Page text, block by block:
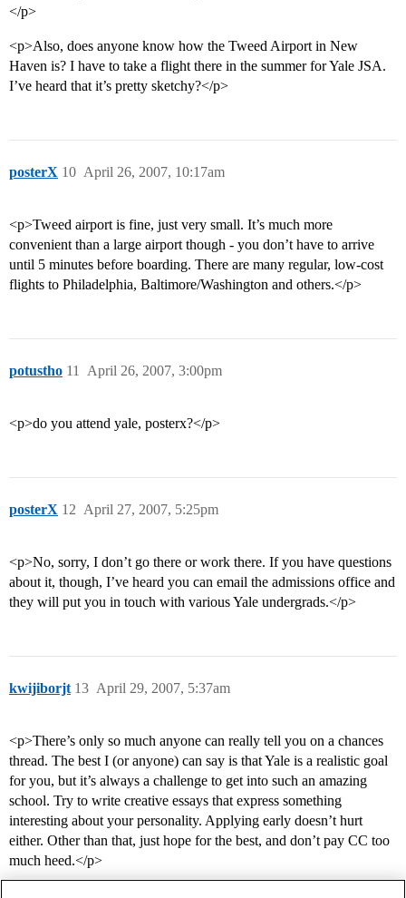
</p>
<p>Also, does anyone know how the Tweed Airport in New
Haven is? I have to take a flight there in the summer for Yale JSA.
I’ve heard that it’s pretty sketchy?</p>
posterX April 26, 2007, 10:17am
10
<p>Tweed airport is fine, just very small. It’s much more
convenient than a large airport though - you don’t have to arrive
until 5 minutes before boarding. There are many regular, low-cost
flights to Philadelphia, Baltimore/Washington and others.</p>
potustho April 26, 2007, 3:00pm
11
<p>do you attend yale, posterx?</p>
posterX April 27, 2007, 5:25pm
12
<p>No, sorry, I don’t go there or work there. If you have questions
about it, though, I’ve heard you can email the admissions office and
they will put you in touch with various Yale undergrads.</p>
kwijiborjt April 29, 2007, 5:37am
13
<p>There’s only so much anyone can really tell you on a chances
thread. The best I (or anyone) can say is that Yale is a realistic goal
for you, but it’s always a challenge to get into such an amazing
school. Try to write creative essays that express something
interesting about your personality. Applying early doesn’t hurt
either. Other than that, just hope for the best, and don’t pay CC too
much heed.</p>